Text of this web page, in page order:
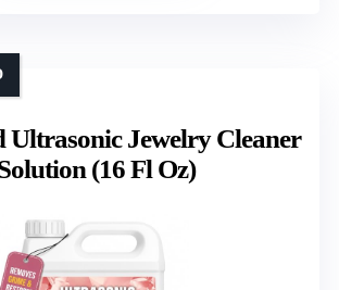
Ultrasonic Jewelry Cleaner
(16 Fl Oz)